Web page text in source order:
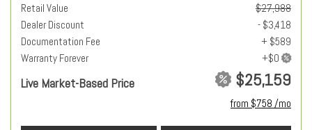
Retail Value
$27,988
Dealer Discount
- $3,418
Documentation Fee
+ $589
Warranty Forever
Live Market-Based Price $25,159
from $758 /mo